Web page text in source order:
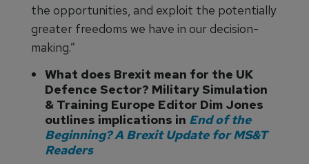
the opportunities, and exploit the potentially
greater freedoms we have in our decision-
making.”
What does Brexit mean for the UK
Defence Sector? Military Simulation
& Training Europe Editor Dim Jones
outlines implications in End of the
Beginning? A Brexit Update for MS&T
Readers